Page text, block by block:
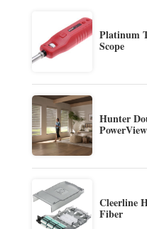
Platinum
Scope
Hunter
Cleerline
Fiber